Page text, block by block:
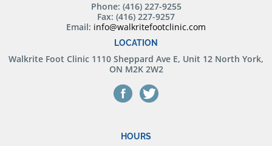
Phone: (416) 227-9255
Fax: (416) 227-9257
Email: info@walkritefootclinic.com
LOCATION
Walkrite Foot Clinic 1110 Sheppard Ave E, Unit 12 North York,
ON M2K 2W2
HOURS